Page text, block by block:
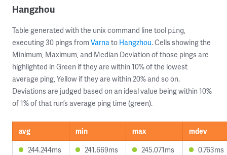
Hangzhou
Table generated with the unix command line tool ping,
executing 30 pings from Varnato Hangzhou. Cells showing the
Minimum, Maximum, and Median Deviation of those pings are
highlighted in Green if they are within 10% of the lowest
average ping, Yellow if they are within 20% and so on.
Deviations are judged based on an ideal value being within 10%
of 1% of that run’s average ping time (green).
avg min max
mdev
244.244ms
241.669ms 245.071ms 0.763ms